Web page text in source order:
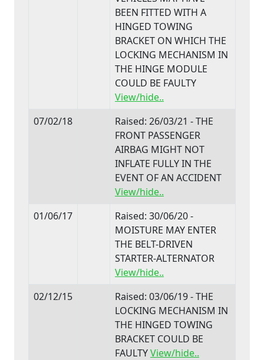
BEEN FITTED WITH A
HINGED TOWING
BRACKET ON WHICH THE
LOCKING MECHANISM IN
THE HINGE MODULE
COULD BE FAULTY
View/hide..
07/02/18
Raised: 26/03/21 - THE
FRONT PASSENGER
AIRBAG MIGHT NOT
INFLATE FULLY IN THE
EVENT OF AN ACCIDENT
View/hide..
01/06/17
Raised: 30/06/20 -
MOISTURE MAY ENTER
THE BELT-DRIVEN
STARTER-ALTERNATOR
View/hide..
02/12/15
Raised: 03/06/19 - THE
LOCKING MECHANISM IN
THE HINGED TOWING
BRACKET COULD BE
FAULTYView/hide..